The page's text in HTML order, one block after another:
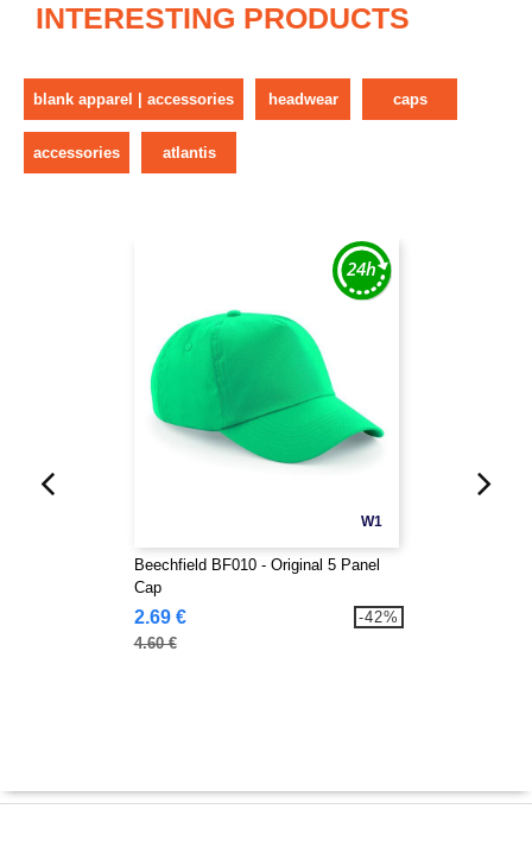
INTERESTING PRODUCTS
blank apparel | accessories headwear caps
accessories atlantis
W1
Beechfield BF010 - Original 5 Panel
Cap
2.69 €
4.60 €
-42%